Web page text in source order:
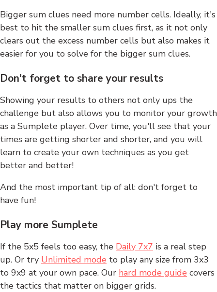
Bigger sum clues need more number cells. Ideally, it's
best to hit the smaller sum clues first, as it not only
clears out the excess number cells but also makes it
easier for you to solve for the bigger sum clues.
Don't forget to share your results
Showing your results to others not only ups the
challenge but also allows you to monitor your growth
as a Sumplete player. Over time, you'll see that your
times are getting shorter and shorter, and you will
learn to create your own techniques as you get
better and better!
And the most important tip of all: don't forget to
have fun!
Play more Sumplete
If the 5x5 feels too easy, the Daily 7x7 is a real step
up. Or try Unlimited mode to play any size from 3x3
to 9x9 at your own pace. Our hard mode guide covers
the tactics that matter on bigger grids.